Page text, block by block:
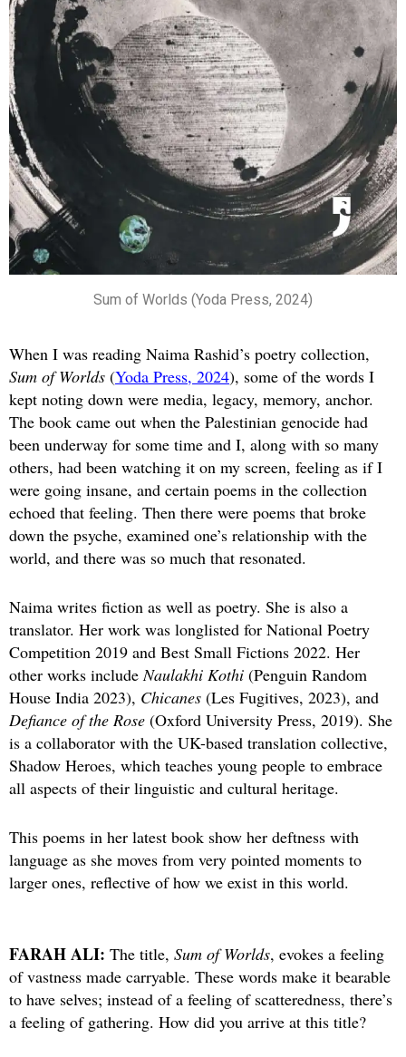
Sum of Worlds (Yoda Press, 2024)
When I was reading Naima Rashid’s poetry collection,
Sum of Worlds (Yoda Press, 2024), some of the words I
kept noting down were media, legacy, memory, anchor.
The book came out when the Palestinian genocide had
been underway for some time and I, along with so many
others, had been watching it on my screen, feeling as if I
were going insane, and certain poems in the collection
echoed that feeling. Then there were poems that broke
down the psyche, examined one’s relationship with the
world, and there was so much that resonated.
Naima writes fiction as well as poetry. She is also a
translator. Her work was longlisted for National Poetry
Competition 2019 and Best Small Fictions 2022. Her
other works includeNaulakhi Kothi (Penguin Random
House India 2023), Chicanes (Les Fugitives, 2023), and
Defiance of the Rose (Oxford University Press, 2019). She
is a collaborator with the UK-based translation collective,
Shadow Heroes, which teaches young people to embrace
all aspects of their linguistic and cultural heritage.
This poems in her latest book show her deftness with
language as she moves from very pointed moments to
larger ones, reflective of how we exist in this world.
FARAH ALI: The title, Sum of Worlds, evokes a feeling
of vastness made carryable. These words make it bearable
to have selves; instead of a feeling of scatteredness, there’s
a feeling of gathering. How did you arrive at this title?